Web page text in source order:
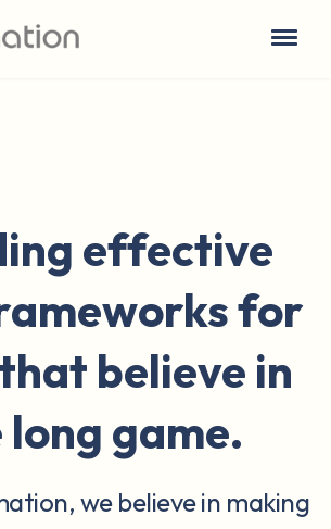
effective
for
believe in
game.
we believe in making